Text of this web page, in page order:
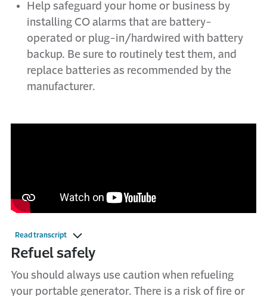
Help safeguard your home or business by
installing CO alarms that are battery-
operated or plug-in/hardwired with battery
backup. Be sure to routinely test them, and
replace batteries as recommended by the
manufacturer.
Read transcript
Refuel safely
You should always use caution when refueling
your portable generator. There is a risk of fire or